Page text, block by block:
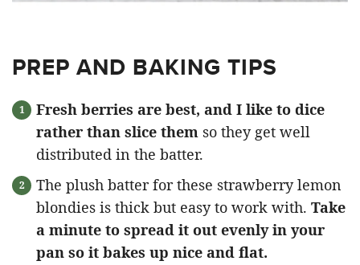
PREP AND BAKING TIPS
Fresh berries are best, and I like to dice
rather than slice them so they get well
distributed in the batter.
The plush batter for these strawberry lemon
blondies is thick but easy to work with. Take
a minute to spread it out evenly in your
pan so it bakes up nice and flat.